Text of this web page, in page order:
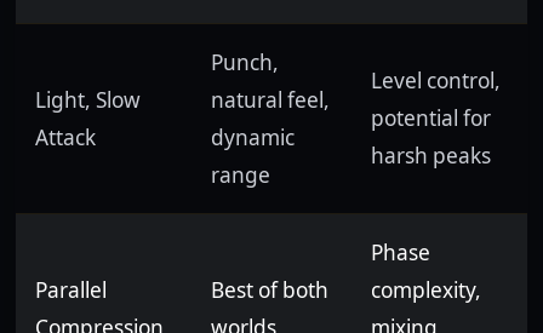
Light, Slow
Attack
Punch,
natural feel,
dynamic
range
Level control,
potential for
harsh peaks
Parallel
Best of both
Phase
complexity,